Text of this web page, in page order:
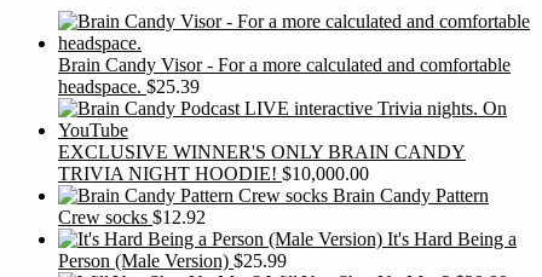
Brain Candy Visor - For a more calculated and comfortable
headspace. $25.39
EXCLUSIVE WINNER'S ONLY BRAIN CANDY
TRIVIA NIGHT HOODIE! $10,000.00
Brain Candy Pattern
Crew socks $12.92
It's Hard Being a
Person (Male Version) $25.99